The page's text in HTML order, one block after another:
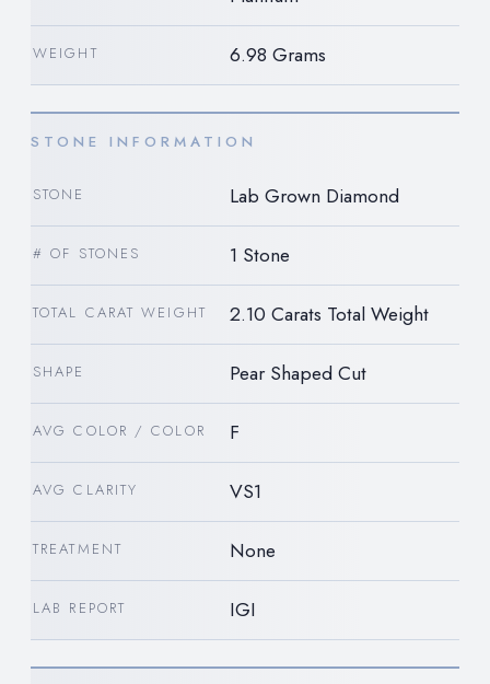
WEIGHT 6.98 Grams
STONE INFORMATION
STONE Lab Grown Diamond
# OF STONES 1 Stone
TOTAL CARAT WEIGHT 2.10 Carats Total Weight
SHAPE Pear Shaped Cut
AVG COLOR / COLOR F
AVG CLARITY VS1
TREATMENT None
LAB REPORT IGI